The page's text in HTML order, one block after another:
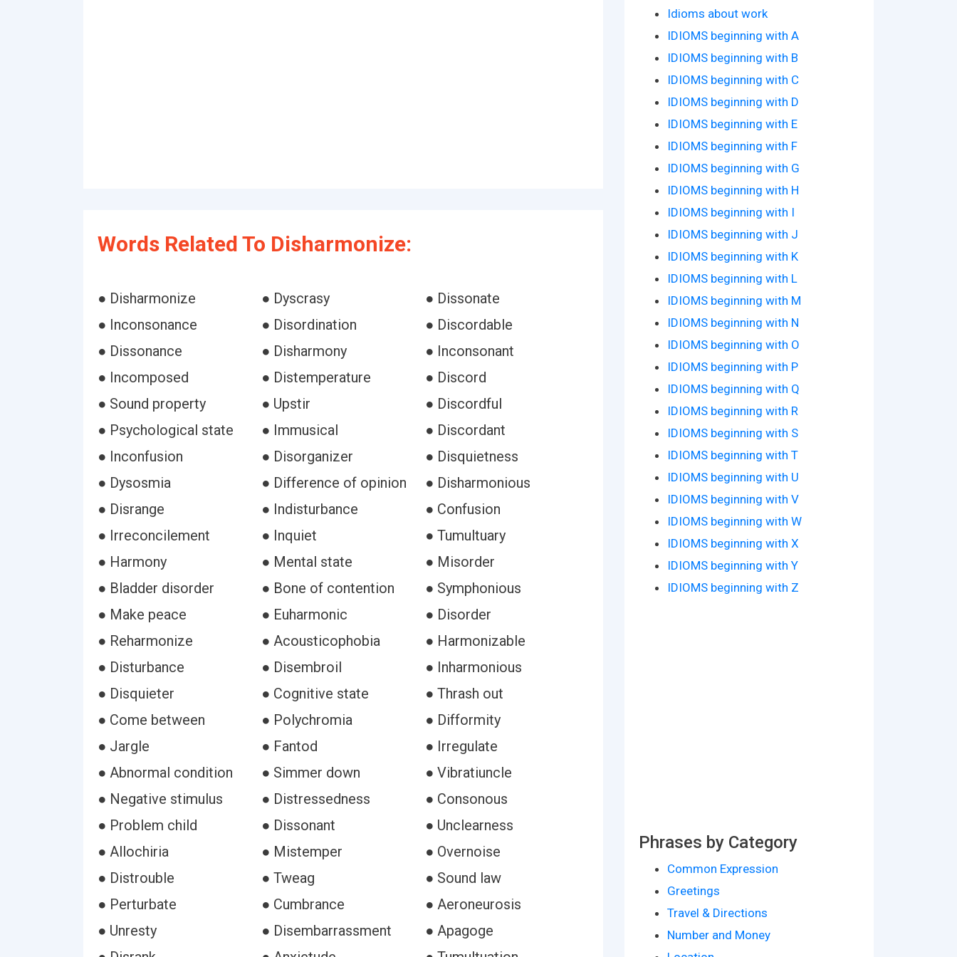
Words Related To Disharmonize:
● Disharmonize ● Dyscrasy
● Dissonate
● Inconsonance
● Disordination
● Discordable
● Dissonance
● Disharmony
● Inconsonant
● Incomposed
● Distemperature
● Discord
● Sound property
● Upstir
● Discordful
● Psychological state
● Immusical
● Discordant
● Inconfusion
● Disorganizer
● Disquietness
● Dysosmia
● Difference of opinion
● Disharmonious
● Disrange
● Indisturbance
● Confusion
● Irreconcilement
● Inquiet
● Tumultuary
● Harmony
● Mental state
● Misorder
● Bladder disorder
● Bone of contention
● Symphonious
● Make peace
● Euharmonic
● Disorder
● Reharmonize
● Acousticophobia
● Harmonizable
● Disturbance
● Disembroil
● Inharmonious
● Disquieter
● Cognitive state
● Thrash out
● Come between
● Polychromia
● Difformity
● Jargle
● Fantod
● Irregulate
● Abnormal condition
● Simmer down
● Vibratiuncle
● Negative stimulus
● Distressedness
● Consonous
● Problem child
● Dissonant
● Unclearness
● Allochiria
● Mistemper
● Overnoise
● Distrouble
● Tweag
● Sound law
● Perturbate
● Cumbrance
● Aeroneurosis
● Unresty
● Disembarrassment
● Apagoge
Idioms about work
IDIOMS beginning with A
IDIOMS beginning with B
IDIOMS beginning with C
IDIOMS beginning with D
IDIOMS beginning with E
IDIOMS beginning with F
IDIOMS beginning with G
IDIOMS beginning with H
IDIOMS beginning with I
IDIOMS beginning with J
IDIOMS beginning with K
IDIOMS beginning with L
IDIOMS beginning with M
IDIOMS beginning with N
IDIOMS beginning with O
IDIOMS beginning with P
IDIOMS beginning with Q
IDIOMS beginning with R
IDIOMS beginning with S
IDIOMS beginning with T
IDIOMS beginning with U
IDIOMS beginning with V
IDIOMS beginning with W
IDIOMS beginning with X
IDIOMS beginning with Y
IDIOMS beginning with Z
Phrases by Category
Common Expression
Greetings
Travel & Directions
Number and Money